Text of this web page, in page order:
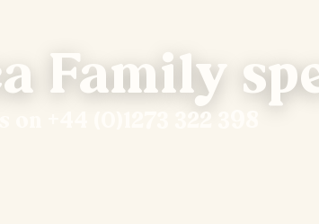
Family
+44 (0)1273 322 398